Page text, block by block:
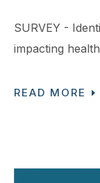
SURVEY -
impacting
READ MORE